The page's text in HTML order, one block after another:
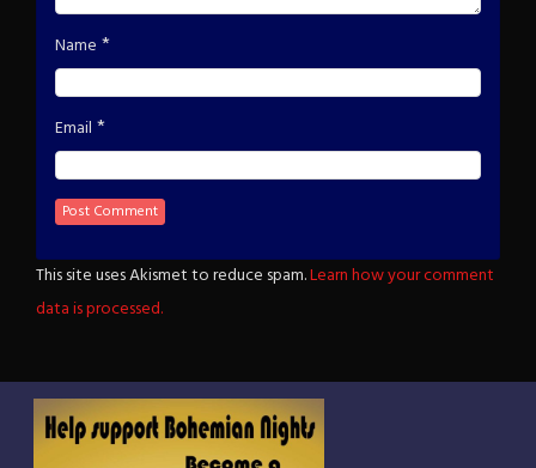
Name *
Email *
This site uses Akismet to reduce spam.Learn how your comment
data is processed.